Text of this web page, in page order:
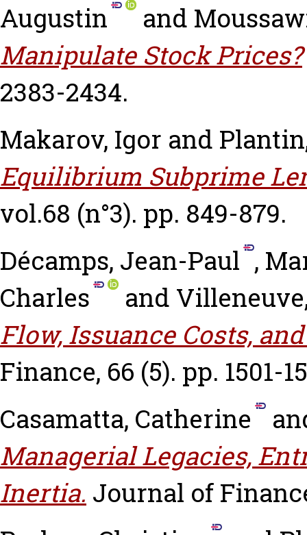
Augustin
and
Manipulate Stock Prices?
2383-2434.
Makarov, Igor and
Equilibrium Subprime
vol.68 (n°3). pp. 849-879.
Décamps, Jean-Paul ,
Charles
and
Flow, Issuance Costs,
Finance, 66 (5). pp. 1501-
Casamatta, Catherine
Managerial Legacies,
Inertia. Journal of